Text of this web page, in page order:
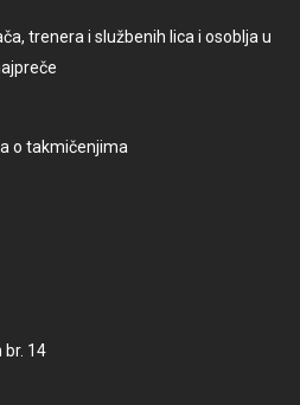
trenera i službenih lica i osoblja u
o takmičenjima
br. 14